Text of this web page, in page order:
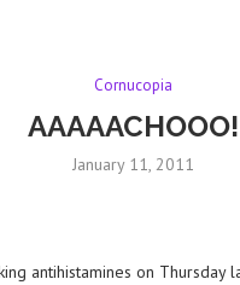
Cornucopia
AAAAACHOOO!
January 11, 2011
antihistamines on Thursday